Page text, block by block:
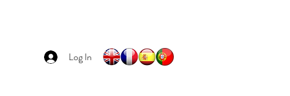
Log In